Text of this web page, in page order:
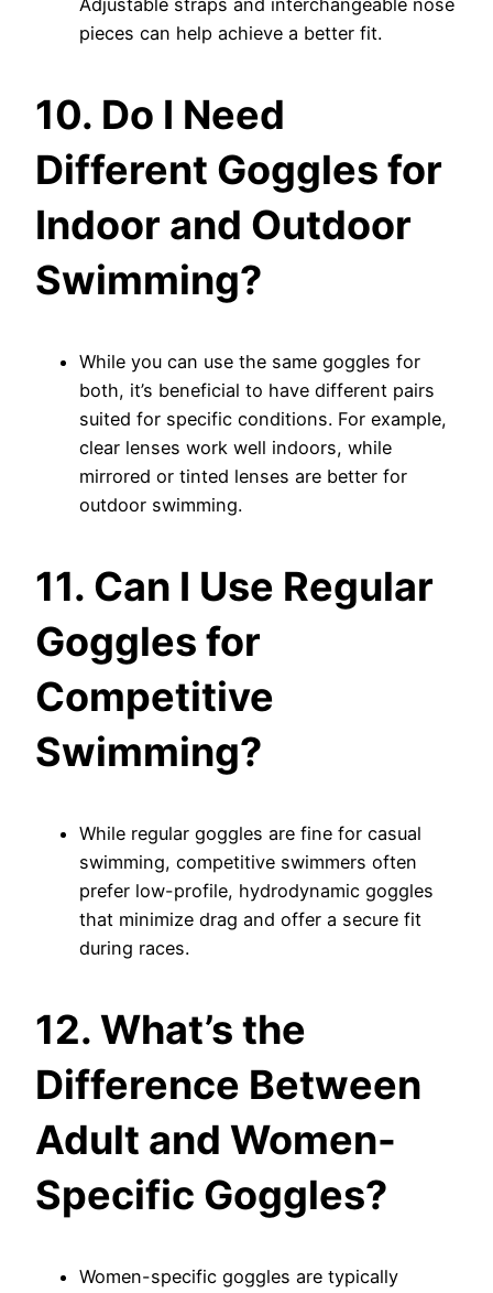
Adjustable straps and interchangeable nose
pieces can help achieve a better fit.
10. Do I Need
Different Goggles for
Indoor and Outdoor
Swimming?
While you can use the same goggles for
both, it’s beneficial to have different pairs
suited for specific conditions. For example,
clear lenses work well indoors, while
mirrored or tinted lenses are better for
outdoor swimming.
11. Can I Use Regular
Goggles for
Competitive
Swimming?
While regular goggles are fine for casual
swimming, competitive swimmers often
prefer low-profile, hydrodynamic goggles
that minimize drag and offer a secure fit
during races.
12. What’s the
Difference Between
Adult and Women-
Specific Goggles?
Women-specific goggles are typically